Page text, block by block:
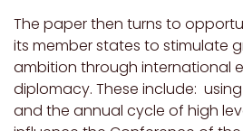
The paper then turns to
its member states to stimulate
ambition through international
diplomacy. These include:
and the annual cycle of high